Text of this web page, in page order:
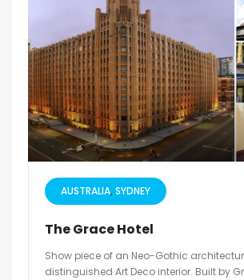
AUSTRALIA SYDNEY
The Grace Hotel
Show piece of an Neo-Gothic
distinguished Art Deco interior. Built by